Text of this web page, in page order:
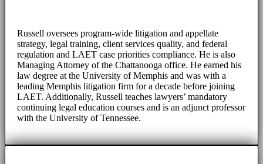
Russell oversees program-wide litigation and appellate
strategy, legal training, client services quality, and federal
regulation and LAET case priorities compliance. He is also
Managing Attorney of the Chattanooga office. He earned his
law degree at the University of Memphis and was with a
leading Memphis litigation firm for a decade before joining
LAET. Additionally, Russell teaches lawyers’ mandatory
continuing legal education courses and is an adjunct professor
with the University of Tennessee.